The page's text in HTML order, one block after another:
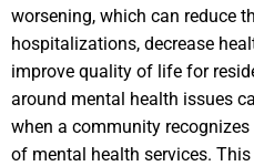
worsening, which can reduce
hospitalizations, decrease
improve quality of life for
around mental health issues
when a community
of mental health services.